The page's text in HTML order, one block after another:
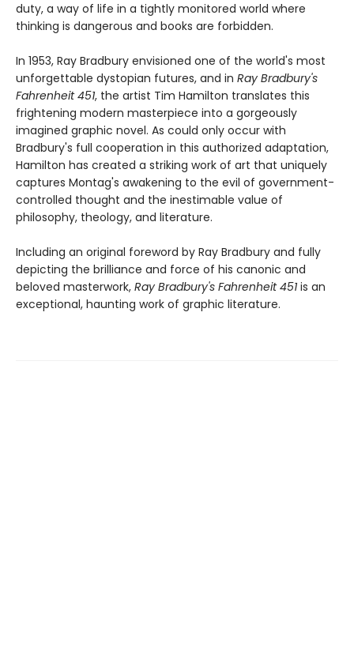
duty, a way of life in a tightly monitored world where
thinking is dangerous and books are forbidden.
In 1953, Ray Bradbury envisioned one of the world's most
unforgettable dystopian futures, and in Ray Bradbury's
Fahrenheit 451, the artist Tim Hamilton translates this
frightening modern masterpiece into a gorgeously
imagined graphic novel. As could only occur with
Bradbury's full cooperation in this authorized adaptation,
Hamilton has created a striking work of art that uniquely
captures Montag's awakening to the evil of government-
controlled thought and the inestimable value of
philosophy, theology, and literature.
Including an original foreword by Ray Bradbury and fully
depicting the brilliance and force of his canonic and
beloved masterwork, Ray Bradbury's Fahrenheit 451is an
exceptional, haunting work of graphic literature.